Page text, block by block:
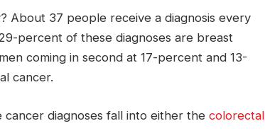
About 37 people receive a diagnosis every
percent of these diagnoses are breast
coming in second at 17-percent and 13-
cancer.
diagnoses fall into either the colorectal